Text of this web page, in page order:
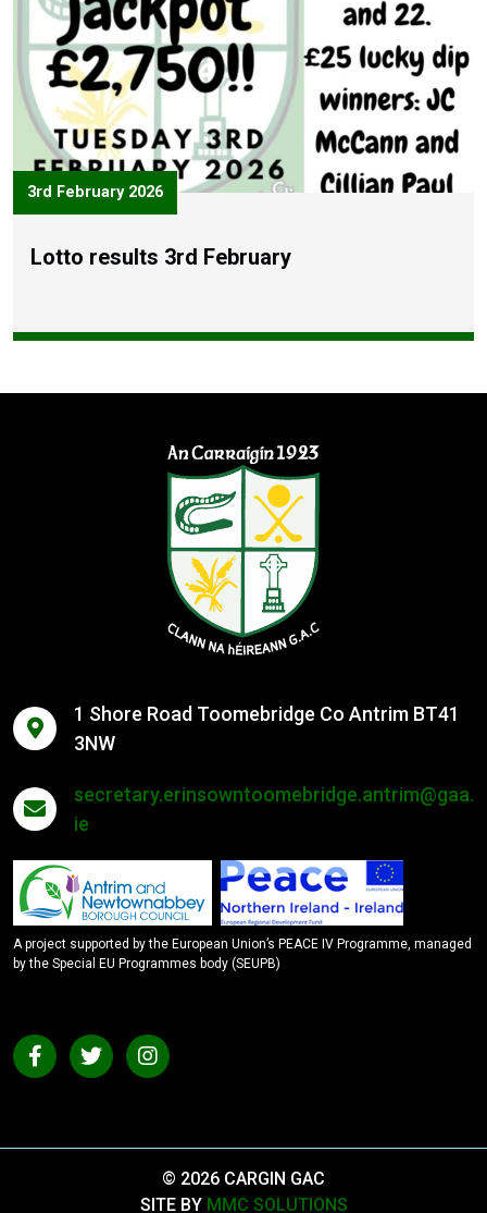
3rd February 2026
Lotto results 3rd February
1 Shore Road Toomebridge Co Antrim BT41
3NW
secretary.erinsowntoomebridge.antrim@gaa.
ie
A project supported by the European Union’s PEACE IV Programme, managed
by the Special EU Programmes body (SEUPB)
© 2026 CARGIN GAC
SITE BY MMC SOLUTIONS